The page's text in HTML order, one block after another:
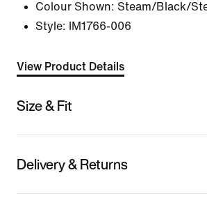
Colour Shown: Steam/Black/
Style:
IM1766-006
View Product Details
Size & Fit
Delivery & Returns